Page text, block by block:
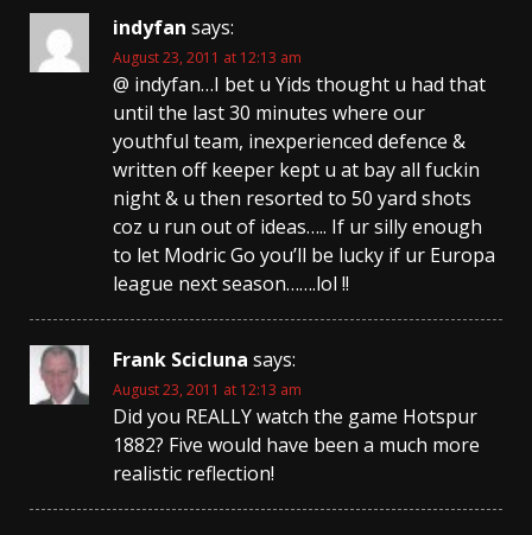
indyfan says:
August 23, 2011 at 12:13 am
@ indyfan…I bet u Yids thought u had that
until the last 30 minutes where our
youthful team, inexperienced defence &
written off keeper kept u at bay all fuckin
night & u then resorted to 50 yard shots
coz u run out of ideas….. If ur silly enough
to let Modric Go you’ll be lucky if ur Europa
league next season…….lol !!
Frank Scicluna says:
August 23, 2011 at 12:13 am
Did you REALLY watch the game Hotspur
1882? Five would have been a much more
realistic reflection!